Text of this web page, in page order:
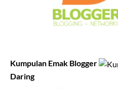
Kumpulan Emak Blogger
Daring